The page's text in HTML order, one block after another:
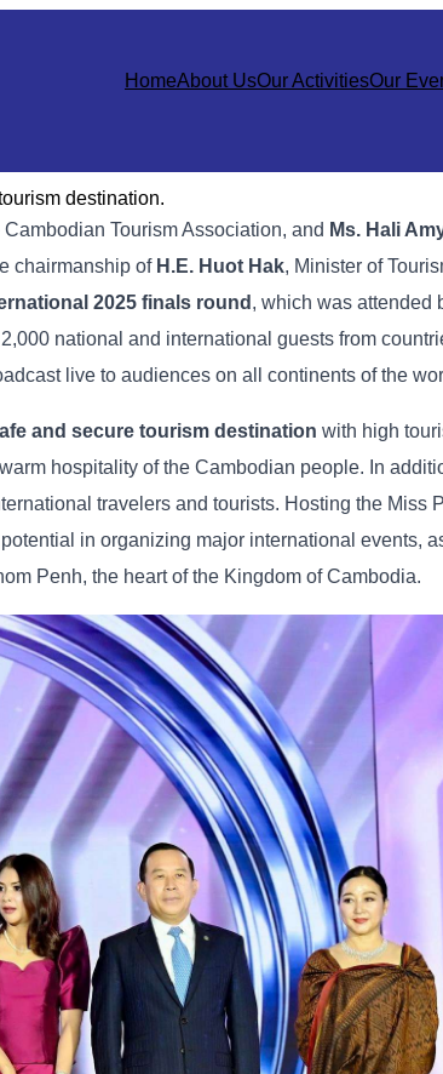
HomeAbout UsOur ActivitiesOur
destination.
Tourism Association, and Ms. Hali
chairmanship of H.E. Huot Hak, Minister of
2025 finals​ round , which was attended
national and international guests from
live to audiences on all continents of the
and secure tourism destination with high
hospitality of the Cambodian people. In
travelers and tourists. Hosting the Miss
in organizing major international events,
Penh, the heart of the Kingdom of Cambodia.